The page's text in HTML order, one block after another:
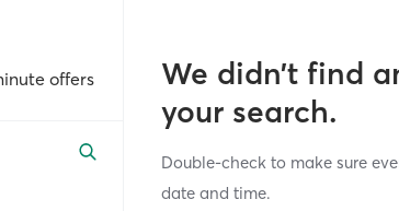
offers
We didn’t find
your search.
Double-check to make sure
date and time.